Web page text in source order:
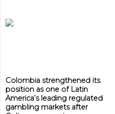
Colombia strengthened its
position as one of Latin
America’s leading regulated
gambling markets after